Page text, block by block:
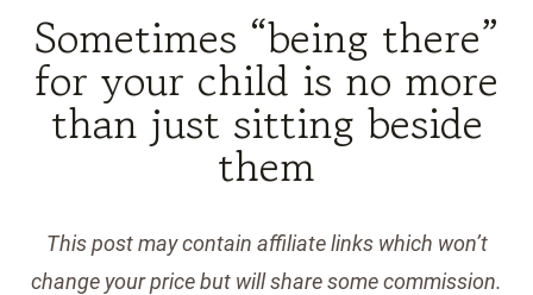
Sometimes “being there”
for your child is no more
than just sitting beside
them
This post may contain affiliate links which won’t
change your price but will share some commission.